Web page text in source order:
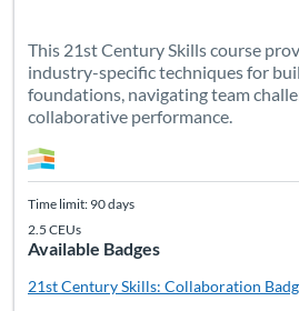
This 21st Century Skills course
industry-specific techniques for
foundations, navigating team
collaborative performance.
Time limit: 90 days
2.5 CEUs
Available Badges
21st Century Skills: Collaboration